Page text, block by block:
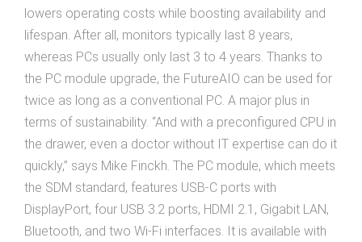
lowers operating costs while boosting availability and
lifespan. After all, monitors typically last 8 years,
whereas PCs usually only last 3 to 4 years. Thanks to
the PC module upgrade, the FutureAIO can be used for
twice as long as a conventional PC. A major plus in
terms of sustainability. “And with a preconfigured CPU in
the drawer, even a doctor without IT expertise can do it
quickly,” says Mike Finckh. The PC module, which meets
the SDM standard, features USB-C ports with
DisplayPort, four USB 3.2 ports, HDMI 2.1, Gigabit LAN,
Bluetooth, and two Wi-Fi interfaces. It is available with